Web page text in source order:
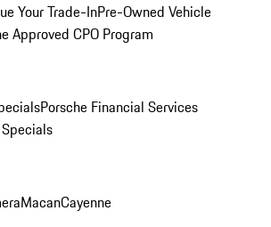
Your Trade-InPre-Owned Vehicle
Approved CPO Program
Porsche Financial Services
MacanCayenne